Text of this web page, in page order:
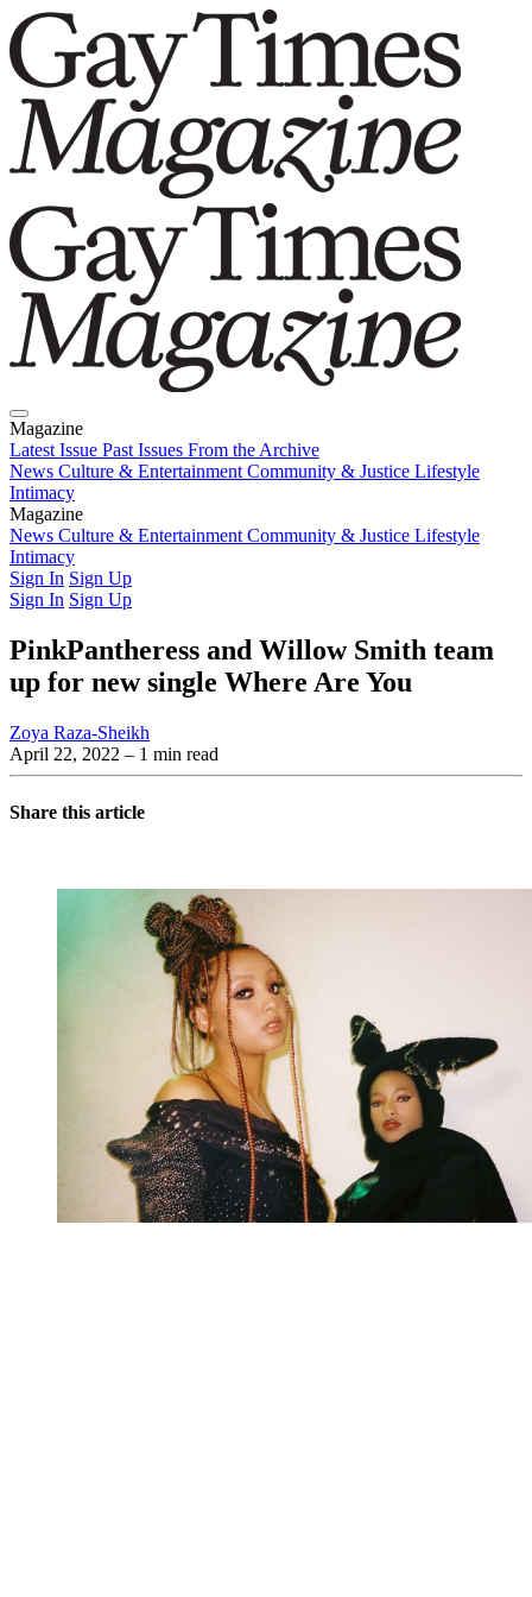
Magazine
Latest Issue Past Issues From the Archive
News Culture & Entertainment Community & Justice Lifestyle
Intimacy
Magazine
Latest IssuePast IssuesFrom the Archive
News Culture & Entertainment Community & Justice Lifestyle
Intimacy
Sign In Sign Up
Sign In Sign Up
PinkPantheress and Willow Smith team
up for new single Where Are You
Zoya Raza-Sheikh
April 22, 2022 – 1 min read
Share this article